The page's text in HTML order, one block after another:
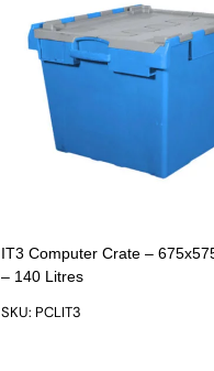
IT3 Computer Crate –
– 140 Litres
SKU: PCLIT3